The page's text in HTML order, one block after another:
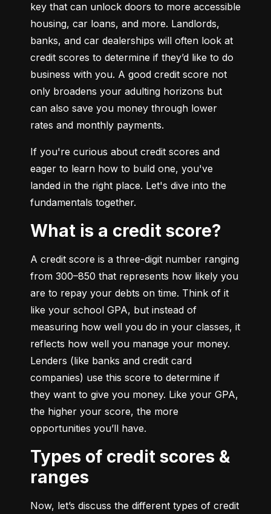
key that can unlock doors to more accessible
housing, car loans, and more. Landlords,
banks, and car dealerships will often look at
credit scores to determine if they’d like to do
business with you. A good credit score not
only broadens your adulting horizons but
can also save you money through lower
rates and monthly payments.
If you're curious about credit scores and
eager to learn how to build one, you've
landed in the right place. Let's dive into the
fundamentals together.
What is a credit score?
A credit score is a three-digit number ranging
from 300–850 that represents how likely you
are to repay your debts on time. Think of it
like your school GPA, but instead of
measuring how well you do in your classes, it
reflects how well you manage your money.
Lenders (like banks and credit card
companies) use this score to determine if
they want to give you money. Like your GPA,
the higher your score, the more
opportunities you’ll have.
Types of credit scores &
ranges
Now, let’s discuss the different types of credit